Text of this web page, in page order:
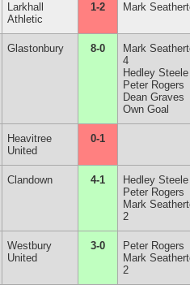
Larkhall
Athletic
1-2 Mark
Glastonbury 8-0
Mark
4
Hedley Steele
Peter Rogers
Dean Graves
Own Goal
Heavitree
United
0-1
Clandown 4-1
Hedley Steele
Peter Rogers
Mark
2
Westbury
United
3-0
Peter Rogers
Mark
2